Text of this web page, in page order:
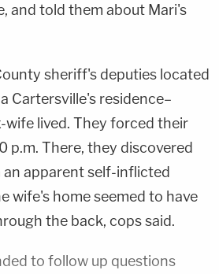
and told them about Mari's
sheriff's deputies located
Cartersville's residence–
wife lived. They forced their
p.m. There, they discovered
apparent self-inflicted
wife's home seemed to have
the back, cops said.
to follow up questions